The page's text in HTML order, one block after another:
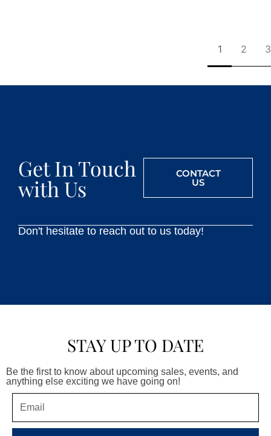
1 2 3
Get In Touch
with Us
CONTACT
US
Don't hesitate to reach out to us today!
STAY UP TO DATE
Be the first to know about upcoming sales, events, and
anything else exciting we have going on!